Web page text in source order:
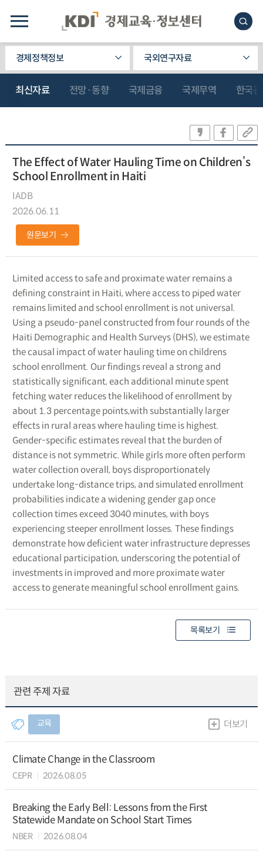
경제정책정보 국외연구자료
최신자료 전망·동향 국제금융 국제무역 한국
The Effect of Water Hauling Time on Children’s
School Enrollment in Haiti
IADB
2026.06.11
원문보기
Limited access to safe and proximate water remains a
defining constraint in Haiti, where access to piped water
remains limited and school enrollment is not universal.
Using a pseudo-panel constructed from four rounds of the
Haiti Demographic and Health Surveys (DHS), we estimate
the causal impact of water hauling time on childrens
school enrollment. Our findings reveal a strong and
statistically significant, each additional minute spent
fetching water reduces the likelihood of enrollment by
about 1.3 percentage points,with substantially larger
effects in rural areas where hauling time is highest.
Gender-specific estimates reveal that the burden of
distance is not symmetric. While girls more often perform
water collection overall, boys disproportionately
undertake long-distance trips, and simulated enrollment
probabilities indicate a widening gender gap once
collection times exceed 3040 minutes, with boys
experiencing steeper enrollment losses. These findings
demonstrate how deficient water infrastructure depresses
educational participation, underscoring the potential of
investments in improved and more proximate water
access to generate meaningful school enrollment gains.
목록보기
관련 주제 자료
교육 더보기
Climate Change in the Classroom
CEPR 2026.08.05
Breaking the Early Bell: Lessons from the First
Statewide Mandate on School Start Times
NBER 2026.08.04